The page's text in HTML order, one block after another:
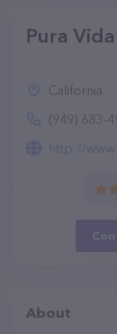
Pura
California
(949) 683-
http://
About